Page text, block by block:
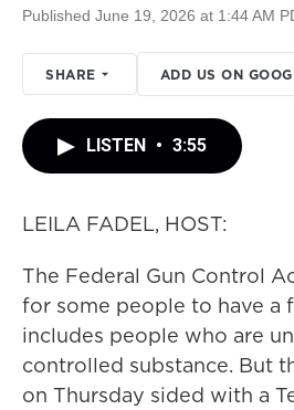
Published June 19, 2026 at 1:44 AM
SHARE ADD US ON
LISTEN • 3:55
LEILA FADEL, HOST:
The Federal Gun Control
for some people to have a
includes people who are
controlled substance. But
on Thursday sided with a